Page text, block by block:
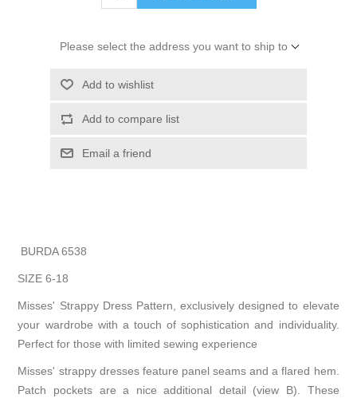
Please select the address you want to ship to
Add to wishlist
Add to compare list
Email a friend
BURDA 6538
SIZE 6-18
Misses' Strappy Dress Pattern, exclusively designed to elevate
your wardrobe with a touch of sophistication and individuality.
Perfect for those with limited sewing experience
Misses' strappy dresses feature panel seams and a flared hem.
Patch pockets are a nice additional detail (view B). These